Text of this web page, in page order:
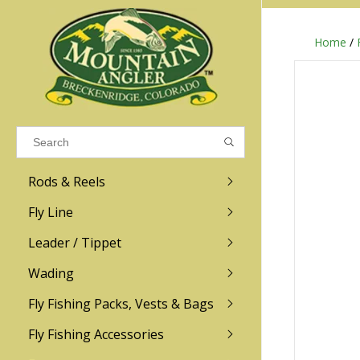
Results found (0)
VIEW ALL RESULTS
GO BACK
Rods & Reels
R.L. Winston
Sage
Redington
Fly Line
Leader / Tippet
Wading
Men
Women
Fly Fishing Packs, Vests & Bags
Fly Fishing Accessories
Home /